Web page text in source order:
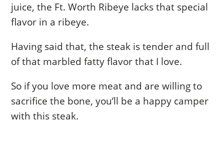
juice, the Ft. Worth Ribeye lacks that special
flavor in a ribeye.
Having said that, the steak is tender and full
of that marbled fatty flavor that I love.
So if you love more meat and are willing to
sacrifice the bone, you’ll be a happy camper
with this steak.